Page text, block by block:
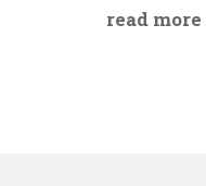
read more